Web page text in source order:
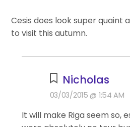
Cesis does look super quaint
to visit this autumn.
Nicholas
03/03/2015 @ 1:54 AM
It will make Riga seem so,